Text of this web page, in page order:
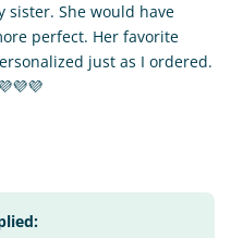
sister. She would have
perfect. Her favorite
just as I ordered.